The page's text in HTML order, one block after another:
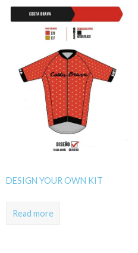
DESIGN YOUR OWN KIT
Read more